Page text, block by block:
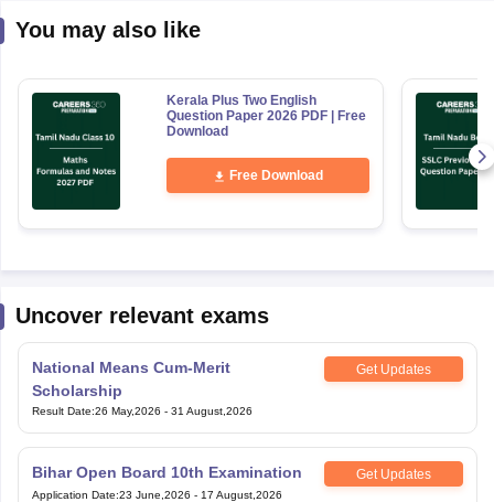
You may also like
Kerala Plus Two English
Question Paper 2026 PDF | Free
Download
Free Download
Uncover relevant exams
National Means Cum-Merit
Scholarship
Get Updates
Result Date:26 May,2026 - 31 August,2026
Bihar Open Board 10th Examination Get Updates
Application Date:23 June,2026 - 17 August,2026